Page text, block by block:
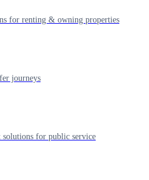
for renting & owning properties
journeys
solutions for public service